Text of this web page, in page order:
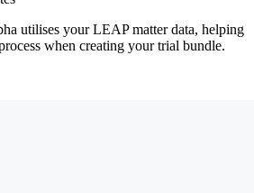
utilises your LEAP matter data, helping
when creating your trial bundle.